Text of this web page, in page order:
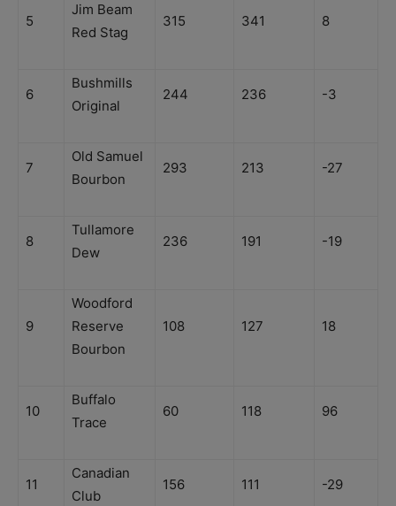
5
Jim Beam
Red Stag
315 341 8
6
Bushmills
Original
244 236 -3
7
Old Samuel
Bourbon
293 213 -27
8
Tullamore
Dew
236 191 -19
9
Woodford
Reserve
Bourbon
108 127 18
10
Buffalo
Trace
60 118 96
11
Canadian
Club
156 111 -29